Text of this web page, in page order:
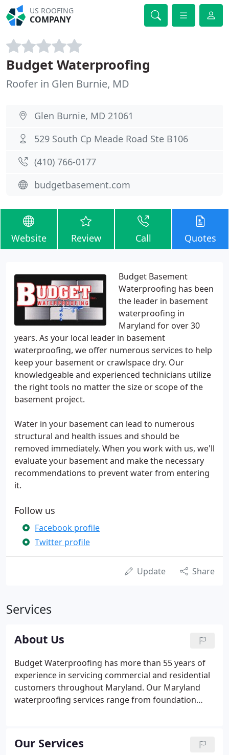
US ROOFING
COMPANY
Budget Waterproofing
Roofer in Glen Burnie, MD
Glen Burnie, MD 21061
529 South Cp Meade Road Ste B106
(410) 766-0177
budgetbasement.com
Website Review Call Quotes
Budget Basement
Waterproofing has been
the leader in basement
waterproofing in
Maryland for over 30
years. As your local leader in basement
waterproofing, we offer numerous services to help
keep your basement or crawlspace dry. Our
knowledgeable and experienced technicians utilize
the right tools no matter the size or scope of the
basement project.
Water in your basement can lead to numerous
structural and health issues and should be
removed immediately. When you work with us, we'll
evaluate your basement and make the necessary
recommendations to prevent water from entering
it.
Follow us
Facebook profile
Twitter profile
Update Share
Services
About Us
Budget Waterproofing has more than 55 years of
experience in servicing commercial and residential
customers throughout Maryland. Our Maryland
waterproofing services range from foundation
humidity or mold problems in your basement,
Budget Basement Waterproofing is your solution.
Our Services